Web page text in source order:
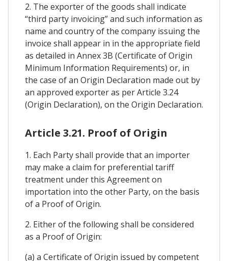
2. The exporter of the goods shall indicate
“third party invoicing” and such information as
name and country of the company issuing the
invoice shall appear in in the appropriate field
as detailed in Annex 3B (Certificate of Origin
Minimum Information Requirements) or, in
the case of an Origin Declaration made out by
an approved exporter as per Article 3.24
(Origin Declaration), on the Origin Declaration.
Article 3.21. Proof of Origin
1. Each Party shall provide that an importer
may make a claim for preferential tariff
treatment under this Agreement on
importation into the other Party, on the basis
of a Proof of Origin.
2. Either of the following shall be considered
as a Proof of Origin:
(a) a Certificate of Origin issued by competent